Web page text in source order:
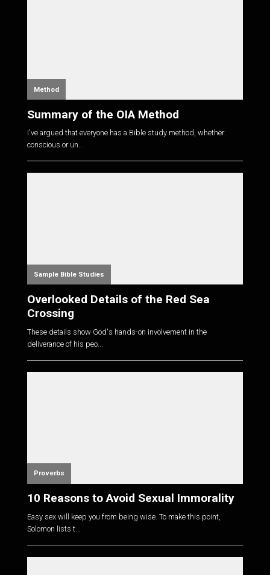
Method
Summary of the OIA Method
I've argued that everyone has a Bible study method, whether
conscious or un...
Sample Bible Studies
Overlooked Details of the Red Sea
Crossing
These details show God's hands-on involvement in the
deliverance of his peo...
Proverbs
10 Reasons to Avoid Sexual Immorality
Easy sex will keep you from being wise. To make this point,
Solomon lists t...